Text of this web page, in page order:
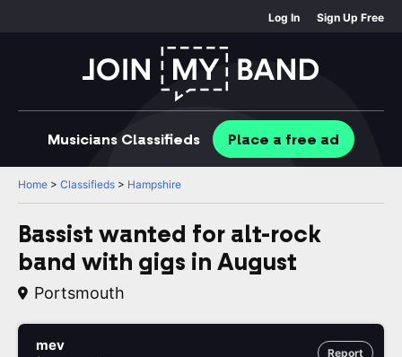
Log In Sign Up Free
Musicians Classifieds Place a free ad
Home > Classifieds > Hampshire
Bassist wanted for alt-rock
band with gigs in August
Portsmouth
Report
mev